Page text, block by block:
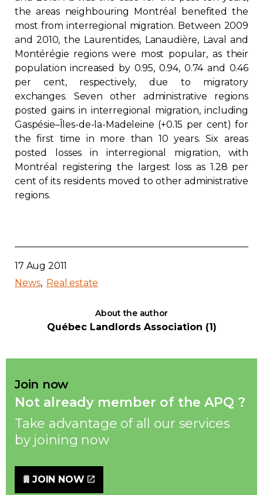
Rebates APQ
App APQ
Media
FAQ
English
Contact
Join
the areas neighbouring Montréal benefited the
most from interregional migration. Between 2009
and 2010, the Laurentides, Lanaudière, Laval and
Montérégie regions were most popular, as their
population increased by 0.95, 0.94, 0.74 and 0.46
per cent, respectively, due to migratory
exchanges. Seven other administrative regions
posted gains in interregional migration, including
Gaspésie–Îles-de-la-Madeleine (+0.15 per cent) for
the first time in more than 10 years. Six areas
posted losses in interregional migration, with
Montréal registering the largest loss as 1.28 per
cent of its residents moved to other administrative
regions.
17 Aug 2011
News
Real estate
About the author
Québec Landlords Association (1)
Join now
Not already member of the APQ ?
Take advantage of all our services
by joining now
JOIN NOW